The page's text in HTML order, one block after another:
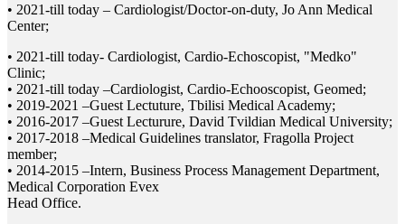
• 2021-till today – Cardiologist/Doctor-on-duty, Jo Ann Medical
Center;
• 2021-till today- Cardiologist, Cardio-Echoscopist, "Medko"
Clinic;
• 2021-till today –Cardiologist, Cardio-Echooscopist, Geomed;
• 2019-2021 –Guest Lectuture, Tbilisi Medical Academy;
• 2016-2017 –Guest Lecturure, David Tvildian Medical University;
• 2017-2018 –Medical Guidelines translator, Fragolla Project
member;
• 2014-2015 –Intern, Business Process Management Department,
Medical Corporation Evex
Head Office.